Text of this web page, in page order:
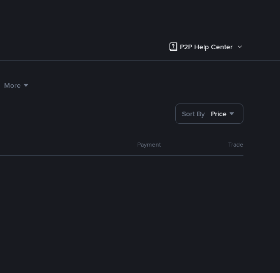
P2P Help Center
More
Sort By Price
Payment Trade